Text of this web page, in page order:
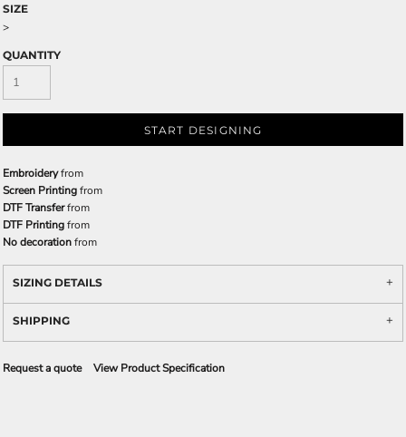
SIZE
>
QUANTITY
START DESIGNING
Embroideryfrom
Screen Printingfrom
DTF Transferfrom
DTF Printingfrom
No decorationfrom
SIZING DETAILS
SHIPPING
Request a quote View Product Specification